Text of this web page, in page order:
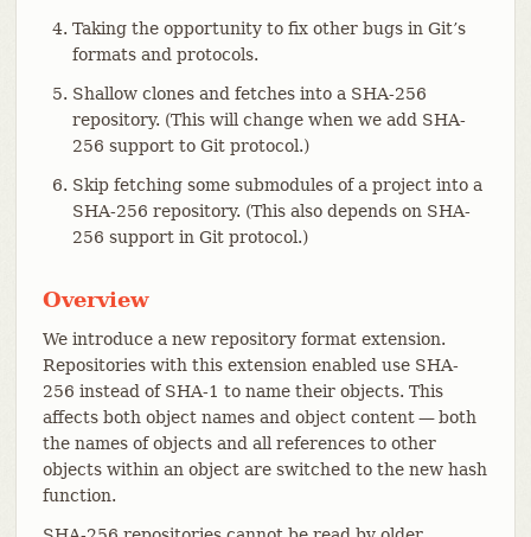
Taking the opportunity to fix other bugs in Git’s
formats and protocols.
Shallow clones and fetches into a SHA-256
repository. (This will change when we add SHA-
256 support to Git protocol.)
Skip fetching some submodules of a project into a
SHA-256 repository. (This also depends on SHA-
256 support in Git protocol.)
Overview
We introduce a new repository format extension.
Repositories with this extension enabled use SHA-
256 instead of SHA-1 to name their objects. This
affects both object names and object content — both
the names of objects and all references to other
objects within an object are switched to the new hash
function.